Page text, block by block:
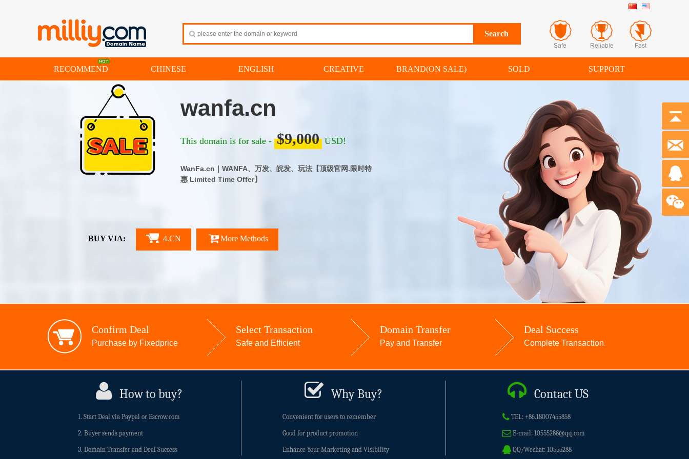
RECOMMEND CHINESE ENGLISH CREATIVE BRAND(ON SALE) SOLD SUPPORT
wanfa.cn
WanFa.cn｜WANFA、万发、皖发、玩法【顶级官网.限时特
惠 Limited Time Offer】
This domain is for sale - $9,000 USD!
BUY VIA: 4.CN More Methods
Confirm Deal
Purchase by Fixedprice
Select Transaction
Safe and Efficient
Domain Transfer
Pay and Transfer
Deal Success
Complete Transaction.
How to buy?
1. Start Deal via Paypal or Escrow.com
2. Buyer sends payment
3. Domain Transfer and Deal Success
Why Buy?
Convenient for users to remember
Good for product promotion
Enhance Your Marketing and Visibility
Contact US
TEL: +86.18007455858
E-mail: 10555288@qq.com
QQ/Wechat: 10555288